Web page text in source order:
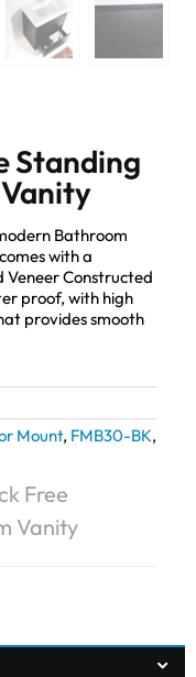
Standing
Bathroom
with a
Veneer Constructed
proof, with high
provides smooth
Mount, FMB30-BK,
Free
Vanity